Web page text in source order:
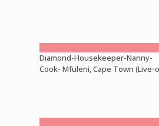
Diamond-Housekeeper-Nanny-
Cook- Mfuleni, Cape Town (Live-